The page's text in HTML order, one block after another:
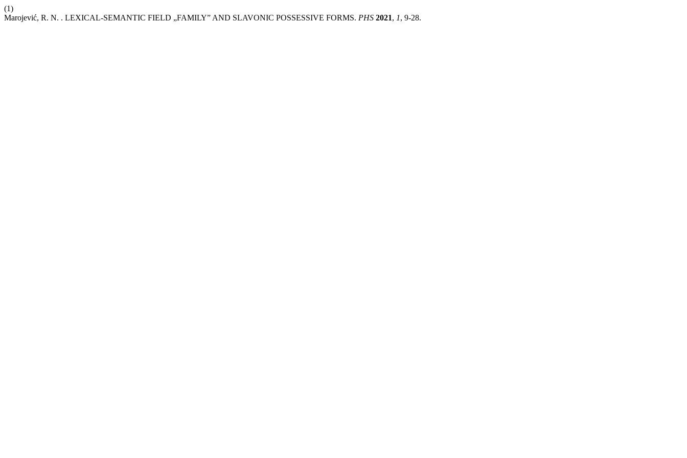
(1)
Marojević, R. N. . LEXICAL-SEMANTIC FIELD „FAMILY” AND SLAVONIC POSSESSIVE FORMS. PHS 2021, 1, 9-28.